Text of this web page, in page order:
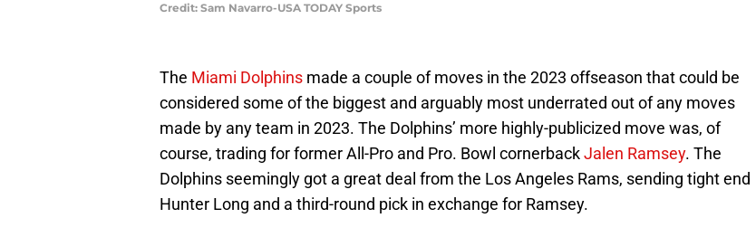
Credit: Sam Navarro-USA TODAY Sports
The Miami Dolphins made a couple of moves in the 2023 offseason that could be
considered some of the biggest and arguably most underrated out of any moves
made by any team in 2023. The Dolphins’ more highly-publicized move was, of
course, trading for former All-Pro and Pro. Bowl cornerbackJalen Ramsey. The
Dolphins seemingly got a great deal from the Los Angeles Rams, sending tight end
Hunter Long and a third-round pick in exchange for Ramsey.